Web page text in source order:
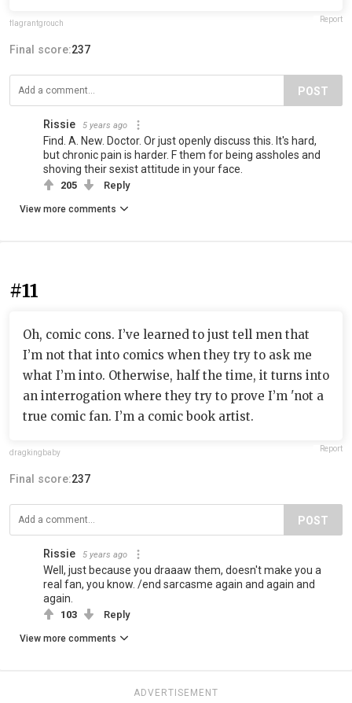
flagrantgrouch Report
Final score:237
POST
Rissie 5 years ago
Find. A. New. Doctor. Or just openly discuss this. It's hard,
but chronic pain is harder. F them for being assholes and
shoving their sexist attitude in your face.
205 Reply
View more comments
#11
Oh, comic cons. I’ve learned to just tell men that
I’m not that into comics when they try to ask me
what I’m into. Otherwise, half the time, it turns into
an interrogation where they try to prove I’m 'not a
true comic fan. I’m a comic book artist.
dragkingbaby Report
Final score:237
POST
Rissie 5 years ago
Well, just because you draaaw them, doesn't make you a
real fan, you know. /end sarcasme again and again and
again.
103 Reply
View more comments
ADVERTISEMENT